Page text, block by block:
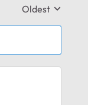
Replies sorted by
Oldest